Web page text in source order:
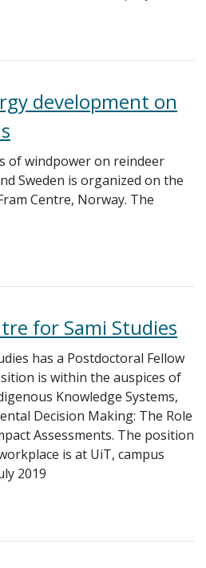
development on
of windpower on reindeer
Sweden is organized on the
Centre, Norway. The
for Sami Studies
has a Postdoctoral Fellow
is within the auspices of
Knowledge Systems,
Decision Making: The Role
Assessments. The position
is at UiT, campus
2019